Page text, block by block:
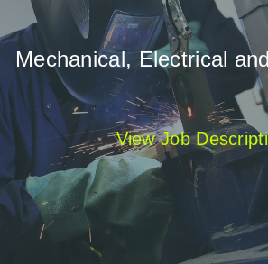
Mechanical, Electrical
View Job